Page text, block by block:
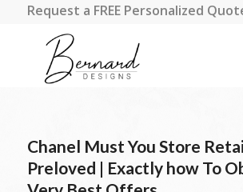
Request a FREE Personalized
Chanel Must You Store
Preloved | Exactly how To